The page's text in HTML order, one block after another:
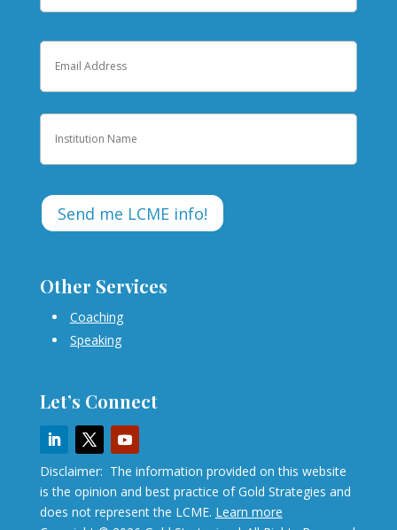
Email
Institution
Other Services
Coaching
Speaking
Let’s Connect
Disclaimer: The information provided on this website
is the opinion and best practice of Gold Strategies and
does not represent the LCME. Learn more